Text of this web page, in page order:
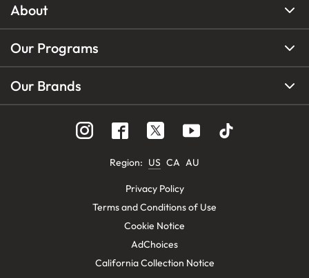
About
Our Programs
Our Brands
Region: US CA AU
Privacy Policy
Terms and Conditions of Use
Cookie Notice
AdChoices
California Collection Notice